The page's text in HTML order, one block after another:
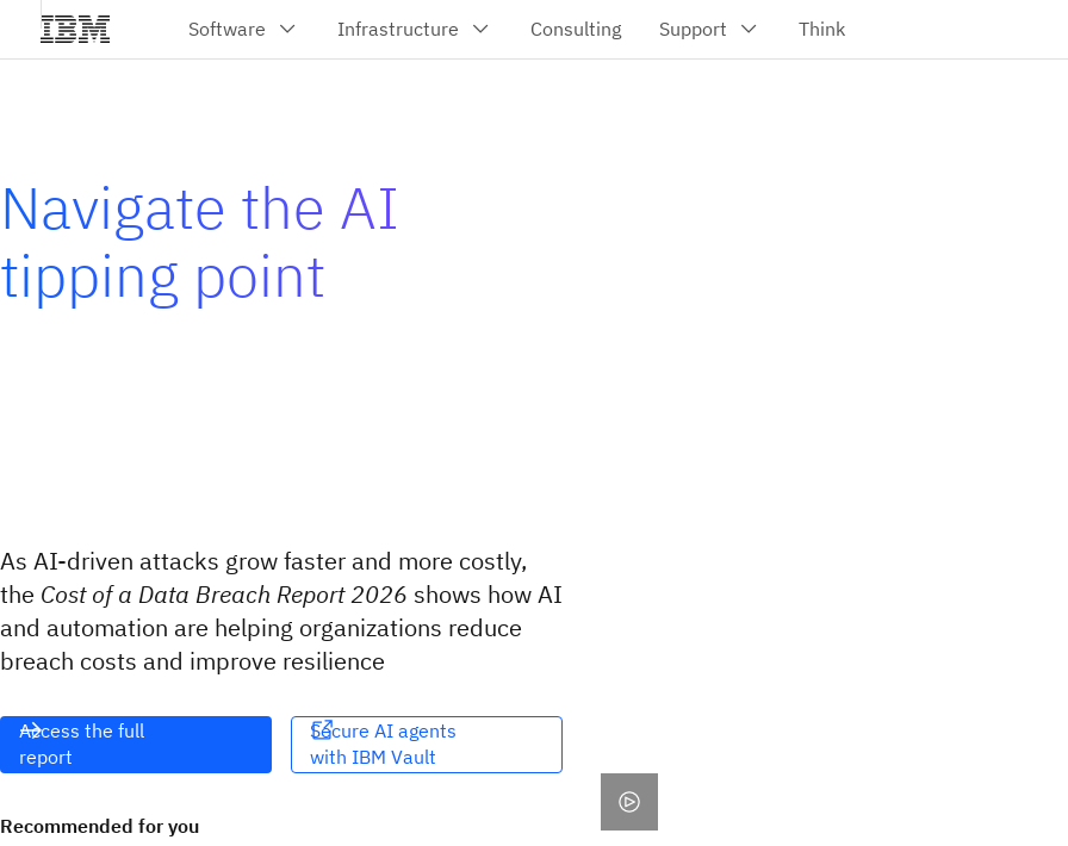
Navigate the AI
tipping point
As AI-driven attacks grow faster and more costly,
the Cost of a Data Breach Report 2026 shows how AI
and automation are helping organizations reduce
breach costs and improve resilience
Access the full
report
Secure AI agents
with IBM Vault​​‌
Recommended for you